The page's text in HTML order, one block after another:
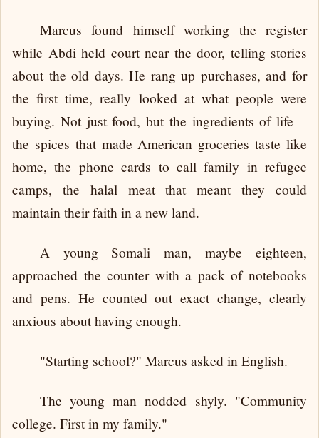
Marcus found himself working the register
while Abdi held court near the door, telling stories
about the old days. He rang up purchases, and for
the first time, really looked at what people were
buying. Not just food, but the ingredients of life—
the spices that made American groceries taste like
home, the phone cards to call family in refugee
camps, the halal meat that meant they could
maintain their faith in a new land.
A young Somali man, maybe eighteen,
approached the counter with a pack of notebooks
and pens. He counted out exact change, clearly
anxious about having enough.
"Starting school?" Marcus asked in English.
The young man nodded shyly. "Community
college. First in my family."